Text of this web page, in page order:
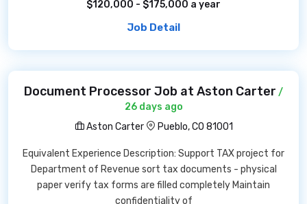
$120,000 - $175,000 a year
Job Detail
Document Processor Job at Aston Carter /
26 days ago
Aston Carter
Pueblo, CO 81001
Equivalent Experience Description: Support TAX project for
Department of Revenue sort tax documents - physical
paper verify tax forms are filled completely Maintain
confidentiality of